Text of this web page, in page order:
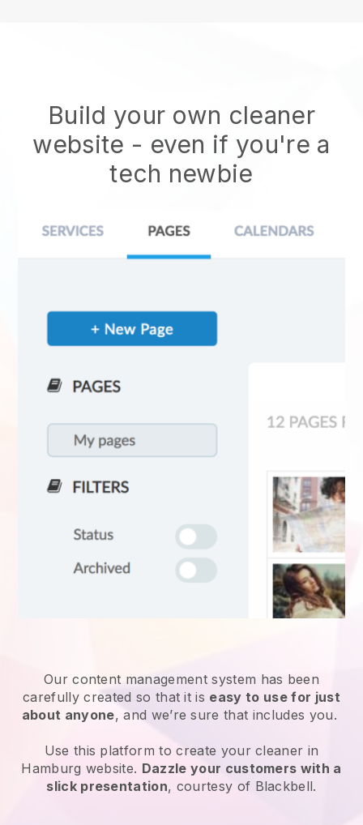
Build your own cleaner
website - even if you're a
tech newbie
Our content management system has been
carefully created so that it is easy to use for just
about anyone, and we’re sure that includes you.
Use this platform to create your cleaner in
Hamburg website. Dazzle your customers with a
slick presentation, courtesy of Blackbell.